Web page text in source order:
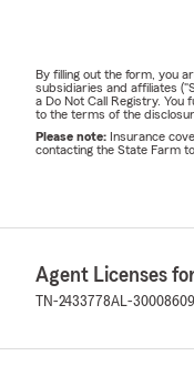
By filling out the form, you
subsidiaries and affiliates
a Do Not Call Registry.
to the terms of the
Please note: Insurance
contacting the State Farm
Agent Licenses
TN-2433778AL-